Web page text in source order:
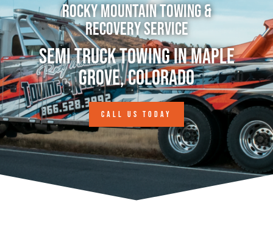
Rocky Mountain Towing &
Recovery Service
Semi Truck Towing in Maple
Grove, Colorado
CALL US TODAY